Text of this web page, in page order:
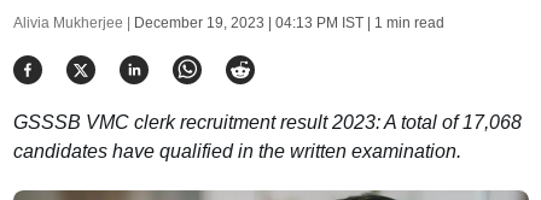
Alivia Mukherjee | December 19, 2023 | 04:13 PM IST| 1 min read
GSSSB VMC clerk recruitment result 2023: A total of 17,068
candidates have qualified in the written examination.